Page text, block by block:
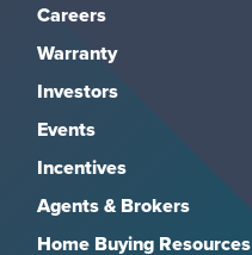
Careers
Warranty
Investors
Events
Incentives
Agents & Brokers
Home Buying Resources